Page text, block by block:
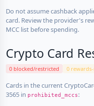
Do not assume cashback
card. Review the provider's
MCC list before spending.
Crypto Card
0 blocked/restricted 0
Cards in the current
3565 in prohibited_mccs: